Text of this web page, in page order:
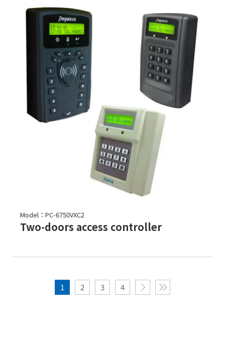
Model：PC-6750VXC2
Two-doors access controller
1 2 3 4